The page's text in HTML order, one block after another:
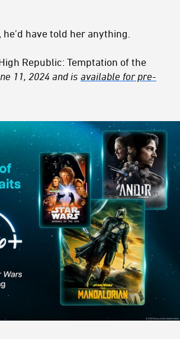
have told her anything.
Republic: Temptation of the
11, 2024 and is available for pre-